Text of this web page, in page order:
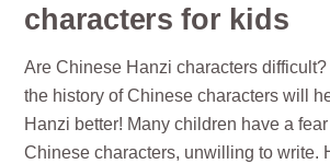
characters for kids
Are Chinese Hanzi characters
the history of Chinese characters will
Hanzi better! Many children have a
Chinese characters, unwilling to write.